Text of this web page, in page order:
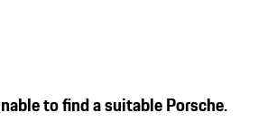
to find a suitable Porsche.